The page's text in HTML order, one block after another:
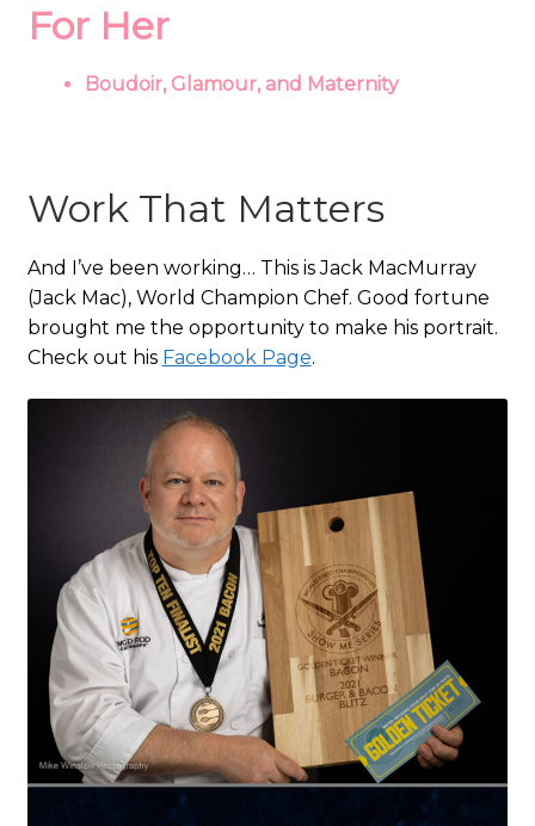
For Her
Boudoir, Glamour, and Maternity
Work That Matters
And I’ve been working… This is Jack MacMurray
(Jack Mac), World Champion Chef. Good fortune
brought me the opportunity to make his portrait.
Check out his Facebook Page.